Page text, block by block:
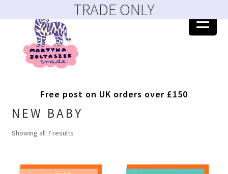
Skip
navigation
Skip
content
404 Error, content does not exist anymore
About
Account
Free post on UK orders over £150
TRADE ONLY
NEW BABY
Showing all 7 results